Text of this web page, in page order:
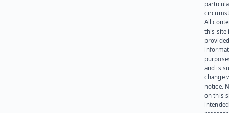
All
this site
and is
change
notice.
on this